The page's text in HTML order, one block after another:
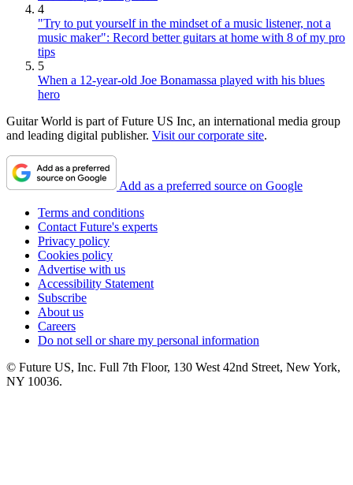
4
"Try to put yourself in the mindset of a music listener, not a
music maker": Record better guitars at home with 8 of my pro
tips
5
When a 12-year-old Joe Bonamassa played with his blues
hero
Guitar World is part of Future US Inc, an international media group
and leading digital publisher. Visit our corporate site.
Add as a preferred source on Google
Terms and conditions
Contact Future's experts
Privacy policy
Cookies policy
Advertise with us
Accessibility Statement
Subscribe
About us
Careers
Do not sell or share my personal information
© Future US, Inc. Full 7th Floor, 130 West 42nd Street, New York,
NY 10036.